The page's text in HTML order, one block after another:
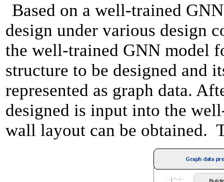
Based on a well-trained
design under various design
the well-trained GNN model
structure to be designed and
represented as graph data.
designed is input into the
wall layout can be obtained.